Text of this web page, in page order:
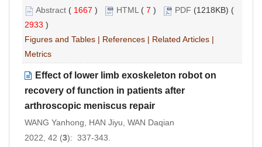
Abstract ( 1667 ) HTML( 7 ) PDF (1218KB) (
2933 )
Figures and Tables | References | Related Articles |
Metrics
Effect of lower limb exoskeleton robot on
recovery of function in patients after
arthroscopic meniscus repair
WANG Yanhong, HAN Jiyu, WAN Daqian
2022, 42 (3): 337-343.